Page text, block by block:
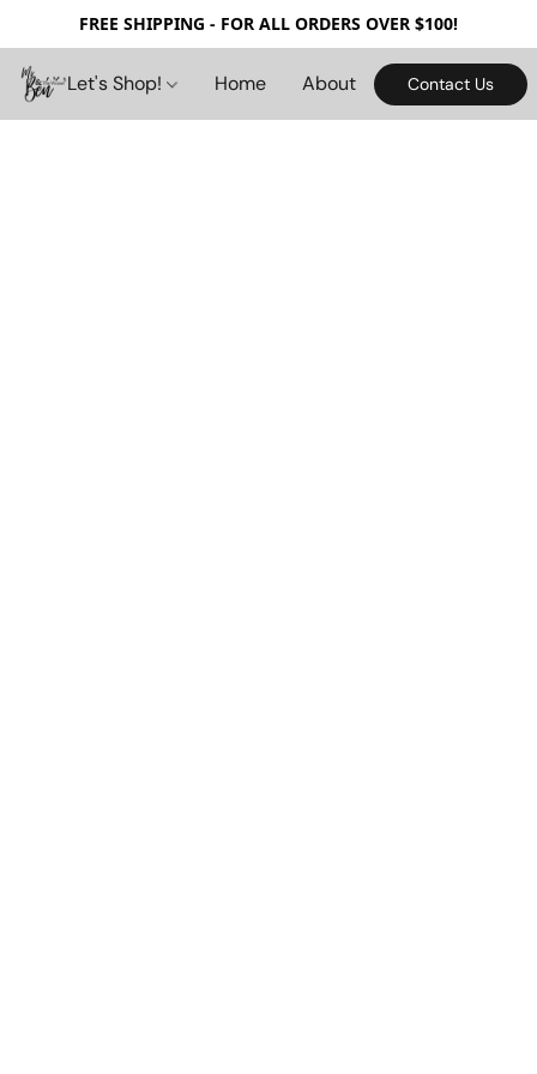
FREE SHIPPING - FOR ALL ORDERS OVER $100!
Let's Shop! Home About Contact Us